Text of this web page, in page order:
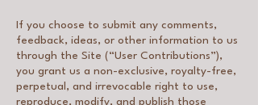
If you choose to submit any comments,
feedback, ideas, or other information to us
through the Site (“User Contributions”),
you grant us a non-exclusive, royalty-free,
perpetual, and irrevocable right to use,
reproduce, modify, and publish those